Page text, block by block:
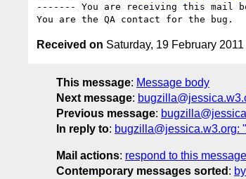
------- You are receiving this mail
Received on Saturday, 19 February
This message: Message body
Next message:
Previous message:
In reply to: bugzilla@jessica.w3.org:
Mail actions: respond to this message
Contemporary messages sorted :